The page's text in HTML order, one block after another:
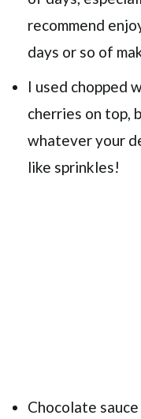
recommend
days or so of
I used chopped
cherries on top,
whatever your
like sprinkles!
Chocolate